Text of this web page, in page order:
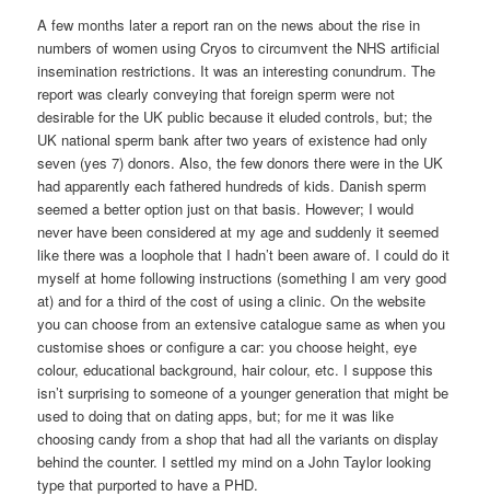
A few months later a report ran on the news about the rise in
numbers of women using Cryos to circumvent the NHS artificial
insemination restrictions. It was an interesting conundrum. The
report was clearly conveying that foreign sperm were not
desirable for the UK public because it eluded controls, but; the
UK national sperm bank after two years of existence had only
seven (yes 7) donors. Also, the few donors there were in the UK
had apparently each fathered hundreds of kids. Danish sperm
seemed a better option just on that basis. However; I would
never have been considered at my age and suddenly it seemed
like there was a loophole that I hadn’t been aware of. I could do it
myself at home following instructions (something I am very good
at) and for a third of the cost of using a clinic. On the website
you can choose from an extensive catalogue same as when you
customise shoes or configure a car: you choose height, eye
colour, educational background, hair colour, etc. I suppose this
isn’t surprising to someone of a younger generation that might be
used to doing that on dating apps, but; for me it was like
choosing candy from a shop that had all the variants on display
behind the counter. I settled my mind on a John Taylor looking
type that purported to have a PHD.